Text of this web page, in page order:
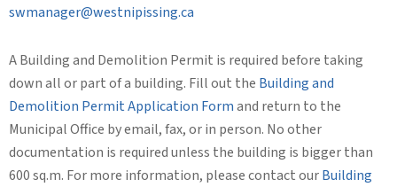
swmanager@westnipissing.ca
A Building and Demolition Permit is required before taking
down all or part of a building. Fill out the Building and
Demolition Permit Application Formand return to the
Municipal Office by email, fax, or in person. No other
documentation is required unless the building is bigger than
600 sq.m. For more information, please contact ourBuilding